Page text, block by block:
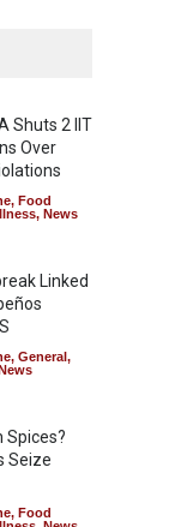
Shuts 2 IIT
Over
, Food
, News
Linked
, General,
Spices?
Seize
, Food